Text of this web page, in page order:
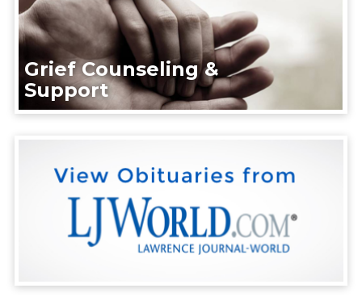
Grief Counseling &
Support